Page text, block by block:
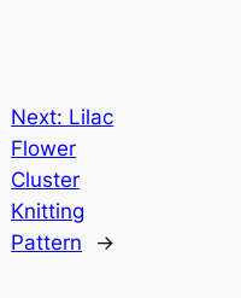
Next: Lilac
Flower
Cluster
Knitting
Pattern
→